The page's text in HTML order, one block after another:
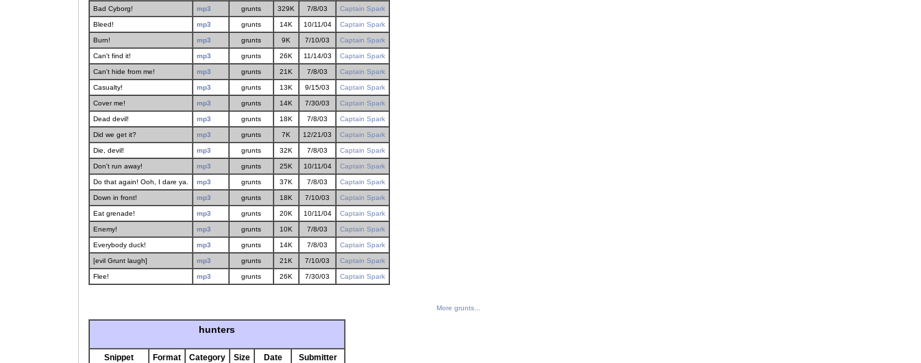
Bad Cyborg! mp3 grunts 329K 7/8/03 Captain Spark
Bleed! mp3 grunts 14K 10/11/04 Captain Spark
Burn! mp3 grunts 9K 7/10/03 Captain Spark
Can't find it! mp3 grunts 26K 11/14/03 Captain Spark
Can't hide from me! mp3 grunts 21K 7/8/03 Captain Spark
Casualty! mp3 grunts 13K 9/15/03 Captain Spark
Cover me! mp3 grunts 14K 7/30/03 Captain Spark
Dead devil! mp3 grunts 18K 7/8/03 Captain Spark
Did we get it? mp3 grunts 7K 12/21/03 Captain Spark
Die, devil! mp3 grunts 32K 7/8/03 Captain Spark
Don't run away! mp3 grunts 25K 10/11/04 Captain Spark
Do that again! Ooh, I dare ya. mp3 grunts 37K 7/8/03 Captain Spark
Down in front! mp3 grunts 18K 7/10/03 Captain Spark
Eat grenade! mp3 grunts 20K 10/11/04 Captain Spark
Enemy! mp3 grunts 10K 7/8/03 Captain Spark
Everybody duck! mp3 grunts 14K 7/8/03 Captain Spark
[evil Grunt laugh] mp3 grunts 21K 7/10/03 Captain Spark
Flee! mp3 grunts 26K 7/30/03 Captain Spark
More grunts...
hunters
Snippet Format Category Size Date Submitter